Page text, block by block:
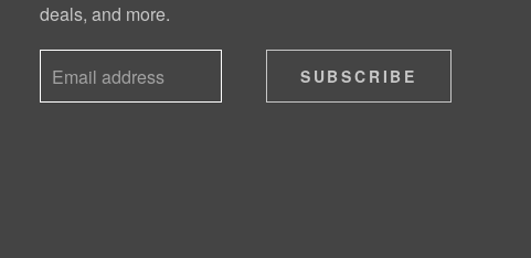
deals, and more.
SUBSCRIBE